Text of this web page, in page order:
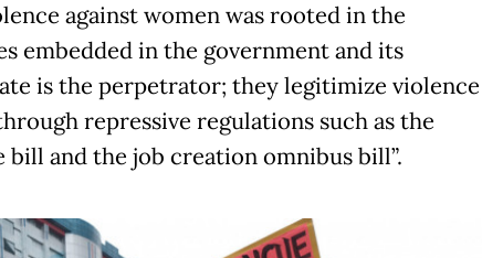
against women was rooted in the
embedded in the government and its
is the perpetrator; they legitimize violence
repressive regulations such as the
and the job creation omnibus bill”.